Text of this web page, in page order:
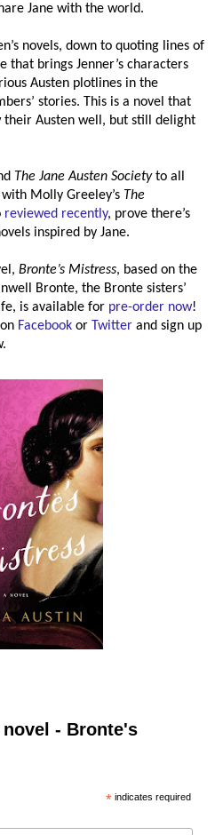
Jane with the world.
novels, down to quoting lines of
that brings Jenner’s characters
Austen plotlines in the
stories. This is a novel that
Austen well, but still delight
The Jane Austen Societyto all
Molly Greeley’s The
reviewed recently, prove there’s
inspired by Jane.
Bronte’s Mistress, based on the
Bronte, the Bronte sisters’
is available for pre-order now!
Facebook or Twitter and sign up
- Bronte's
* indicates required